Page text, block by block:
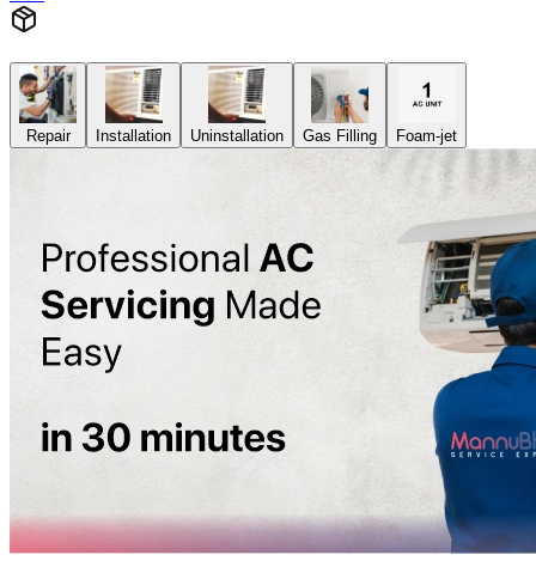
Repair Installation Uninstallation Gas Filling Foam-jet